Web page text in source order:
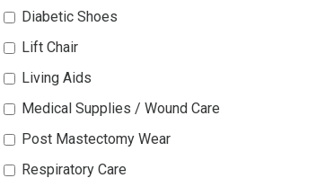
Diabetic Shoes
Lift Chair
Living Aids
Medical Supplies / Wound Care
Post Mastectomy Wear
Respiratory Care